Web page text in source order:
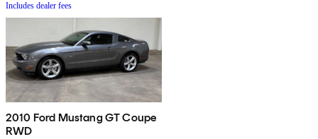
Includes dealer fees
2010 Ford Mustang GT Coupe
RWD